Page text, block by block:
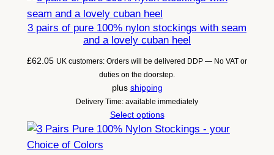
3 pairs of pure 100% nylon stockings with seam
and a lovely cuban heel
£62.05 UK customers: Orders will be delivered DDP — No VAT or
duties on the doorstep.
plus shipping
Delivery Time: available immediately
Select options